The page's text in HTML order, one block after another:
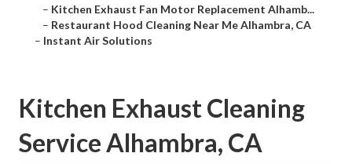
– Kitchen Exhaust Fan Motor Replacement Alhamb...
– Restaurant Hood Cleaning Near Me Alhambra, CA
– Instant Air Solutions
Kitchen Exhaust Cleaning
Service Alhambra, CA